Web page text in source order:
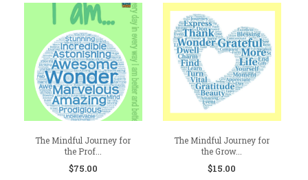
Add
to
wishlist
Add
to
wishlist
The Mindful Journey for
the Prof...
$75.00
The Mindful Journey for
the Grow...
$15.00